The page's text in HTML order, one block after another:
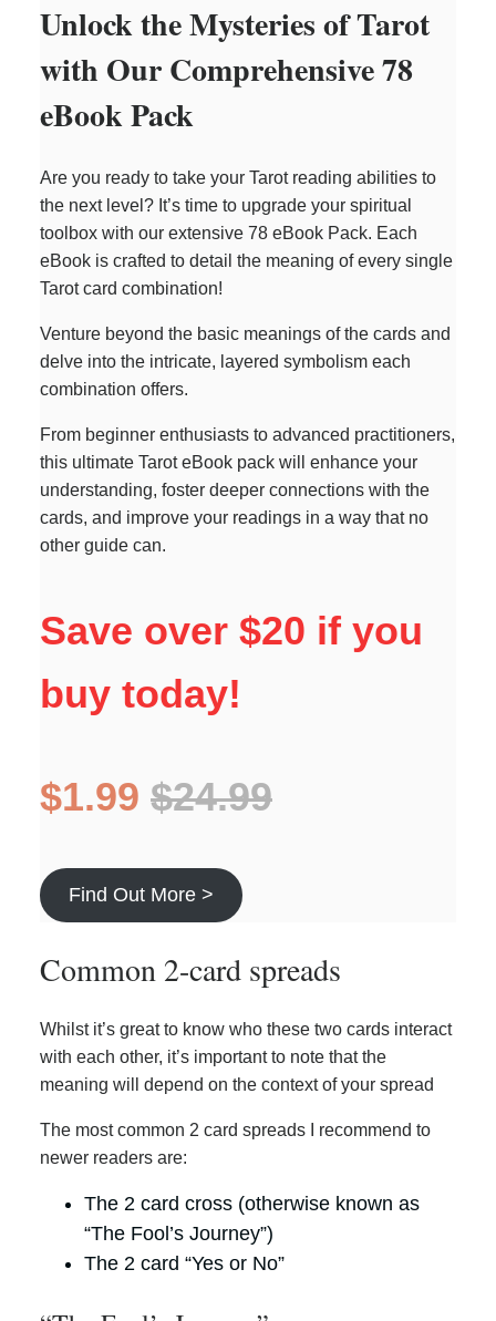
Unlock the Mysteries of Tarot
with Our Comprehensive 78
eBook Pack
Are you ready to take your Tarot reading abilities to
the next level? It’s time to upgrade your spiritual
toolbox with our extensive 78 eBook Pack. Each
eBook is crafted to detail the meaning of every single
Tarot card combination!
Venture beyond the basic meanings of the cards and
delve into the intricate, layered symbolism each
combination offers.
From beginner enthusiasts to advanced practitioners,
this ultimate Tarot eBook pack will enhance your
understanding, foster deeper connections with the
cards, and improve your readings in a way that no
other guide can.
Save over $20 if you
buy today!
$1.99 $24.99
Find Out More >
Common 2-card spreads
Whilst it’s great to know who these two cards interact
with each other, it’s important to note that the
meaning will depend on the context of your spread
The most common 2 card spreads I recommend to
newer readers are:
The 2 card cross (otherwise known as
“The Fool’s Journey”)
The 2 card “Yes or No”